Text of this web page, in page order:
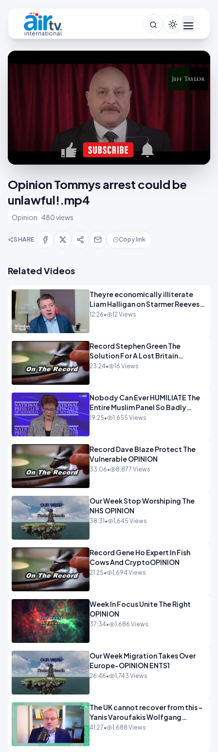
Opinion Tommys arrest could be
unlawful!.mp4
Opinion 480 views
SHARE Copy link
Related Videos
Theyre economically illiterate
Liam Halligan on Starmer Reeves
and the idiocy of our elites
12:26• 12 Views
Record Stephen Green The
Solution For A Lost Britain
OPINION iNSPIRE
23:24• 16 Views
Nobody Can Ever HUMILIATE The
Entire Muslim Panel So Badly
OPINION
19:25• 1,655 Views
Record Dave Blaze Protect The
Vulnerable OPINION
33:06• 8,877 Views
Our Week Stop Worshiping The
NHS OPINION
38:31 • 1,645 Views
Record Gene Ho Expert In Fish
Cows And CryptoOPINION
21:25• 1,694 Views
Week In Focus Unite The Right
OPINION
37:34• 1,686 Views
Our Week Migration Takes Over
Europe-OPINION ENTS1
26:46• 1,743 Views
The UK cannot recover from this -
Yanis Varoufakis Wolfgang
Munchau _ The Econoclasts
41:27• 1,688 Views